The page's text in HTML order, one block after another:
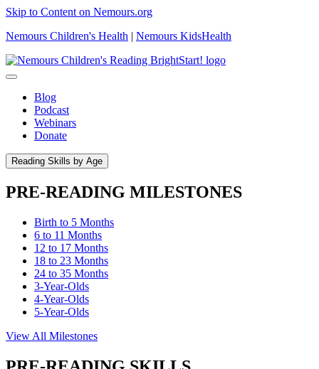
Skip to Content on Nemours.org
Nemours Children's Health | Nemours KidsHealth
Blog
Podcast
Webinars
Donate
Reading Skills by Age
PRE-READING MILESTONES
Birth to 5 Months
6 to 11 Months
12 to 17 Months
18 to 23 Months
24 to 35 Months
3-Year-Olds
4-Year-Olds
5-Year-Olds
View All Milestones